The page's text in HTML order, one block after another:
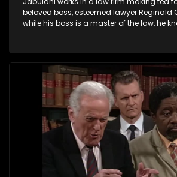
beloved boss, esteemed lawyer Reginald
while his boss is a master of the law, he
his wits to find a good solution.